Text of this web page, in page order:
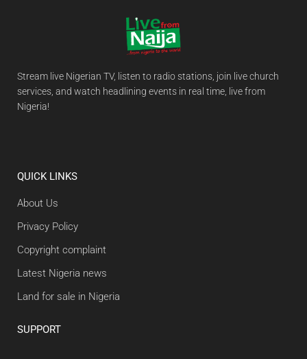
Stream live Nigerian TV, listen to radio stations, join live church
services, and watch headlining events in real time, live from
Nigeria!
QUICK LINKS
About Us
Privacy Policy
Copyright complaint
Latest Nigeria news
Land for sale in Nigeria
SUPPORT